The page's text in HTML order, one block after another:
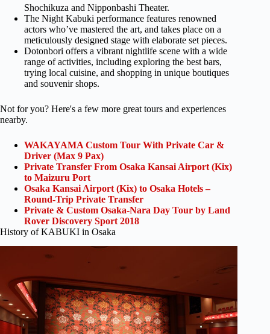
Shochikuza and Nipponbashi Theater.
The Night Kabuki performance features renowned
actors who’ve mastered the art, and takes place on a
meticulously designed stage with elaborate set pieces.
Dotonbori offers a vibrant nightlife scene with a wide
range of activities, including exploring the best bars,
trying local cuisine, and shopping in unique boutiques
and souvenir shops.
Not for you? Here's a few more great tours and experiences
nearby.
WAKAYAMA Custom Tour With Private Car &
Driver (Max 9 Pax)
Private Transfer From Osaka Kansai Airport (Kix)
to Maizuru Port
Osaka Kansai Airport (Kix) to Osaka Hotels –
Round-Trip Private Transfer
Private & Custom Osaka-Nara Day Tour by Land
Rover Discovery Sport 2018
History of KABUKI in Osaka